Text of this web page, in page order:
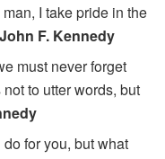
I take pride in the
F. Kennedy
must never forget
to utter words, but
for you, but what